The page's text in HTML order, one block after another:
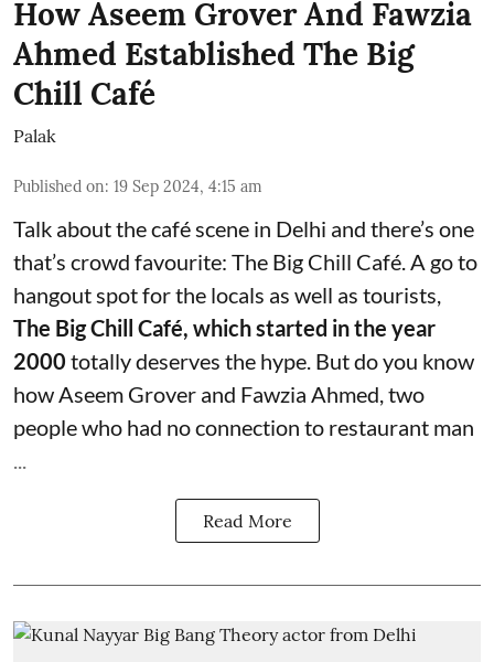
How Aseem Grover And Fawzia
Ahmed Established The Big
Chill Café
Palak
Published on: 19 Sep 2024, 4:15 am
Talk about the café scene in Delhi and there’s one
that’s crowd favourite: The Big Chill Café. A go to
hangout spot for the locals as well as tourists,
The Big Chill Café, which started in the year
2000 totally deserves the hype. But do you know
how Aseem Grover and Fawzia Ahmed, two
people who had no connection to restaurant man
Read More